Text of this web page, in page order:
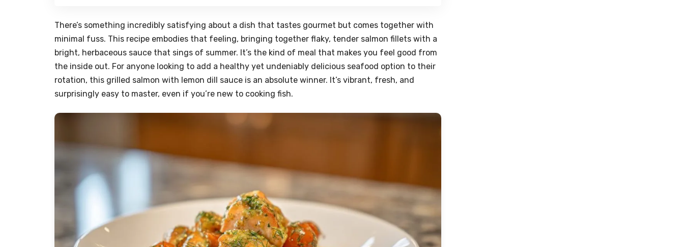
There’s something incredibly satisfying about a dish that tastes gourmet but comes together with
minimal fuss. This recipe embodies that feeling, bringing together flaky, tender salmon fillets with a
bright, herbaceous sauce that sings of summer. It’s the kind of meal that makes you feel good from
the inside out. For anyone looking to add a healthy yet undeniably delicious seafood option to their
rotation, this grilled salmon with lemon dill sauce is an absolute winner. It’s vibrant, fresh, and
surprisingly easy to master, even if you’re new to cooking fish.